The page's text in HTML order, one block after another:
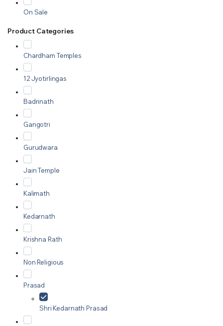
On Sale
Product Categories
Chardham Temples
12 Jyotirlingas
Badrinath
Gangotri
Gurudwara
Jain Temple
Kalimath
Kedarnath
Krishna Rath
Non Religious
Prasad
Shri Kedarnath Prasad